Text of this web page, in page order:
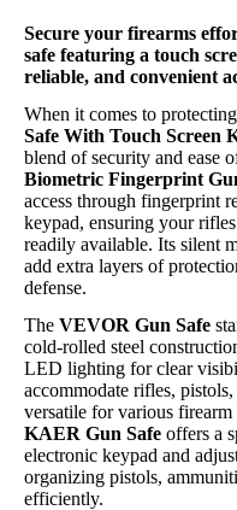
Secure your firearms
safe featuring a touch
reliable, and convenient
When it comes to
Safe With Touch Screen
blend of security and ease
Biometric Fingerprint
access through fingerprint
keypad, ensuring your
readily available. Its silent
add extra layers of
defense.
The VEVOR Gun Safe
cold-rolled steel
LED lighting for clear
accommodate rifles,
versatile for various
KAER Gun Safe offers a
electronic keypad and
organizing pistols,
efficiently.